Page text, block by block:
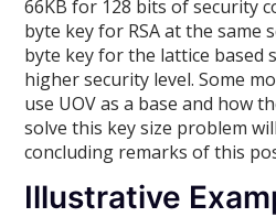
66KB for 128 bits of security
byte key for RSA at the same
byte key for the lattice based
higher security level. Some
use UOV as a base and how
solve this key size problem
concluding remarks of this
Illustrative